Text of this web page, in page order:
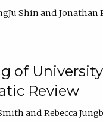
Shin
Jonathan
of
Review
Rebecca